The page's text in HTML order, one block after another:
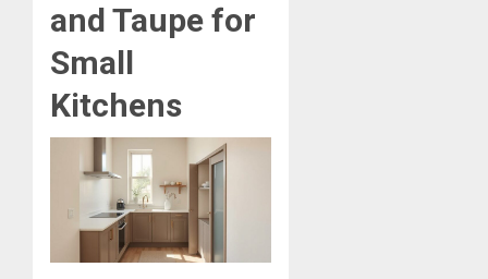
and Taupe for
Small
Kitchens